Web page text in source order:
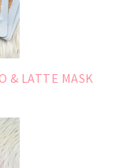
& LATTE MASK